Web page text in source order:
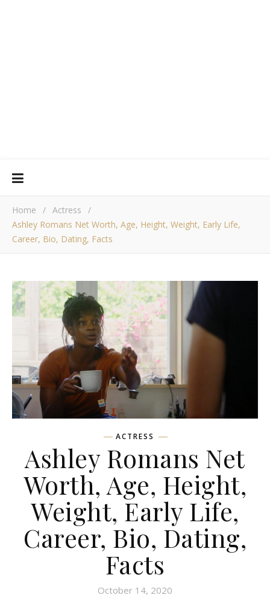
Home / Actress
/
Ashley Romans Net Worth, Age, Height, Weight, Early Life,
Career, Bio, Dating, Facts
ACTRESS
Ashley Romans Net
Worth, Age, Height,
Weight, Early Life,
Career, Bio, Dating,
Facts
October 14, 2020